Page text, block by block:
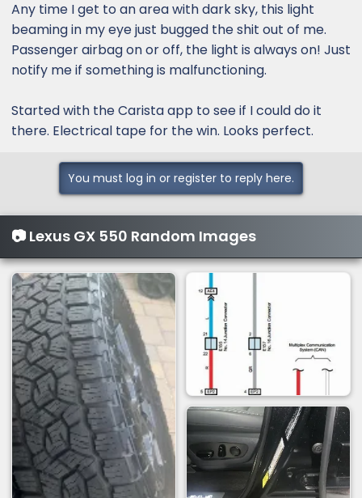
:
Any time I get to an area with dark sky, this light
beaming in my eye just bugged the shit out of me.
Passenger airbag on or off, the light is always on! Just
notify me if something is malfunctioning.
Started with the Carista app to see if I could do it
there. Electrical tape for the win. Looks perfect.
You must log in or register to reply here.
📷 Lexus GX 550 Random Images